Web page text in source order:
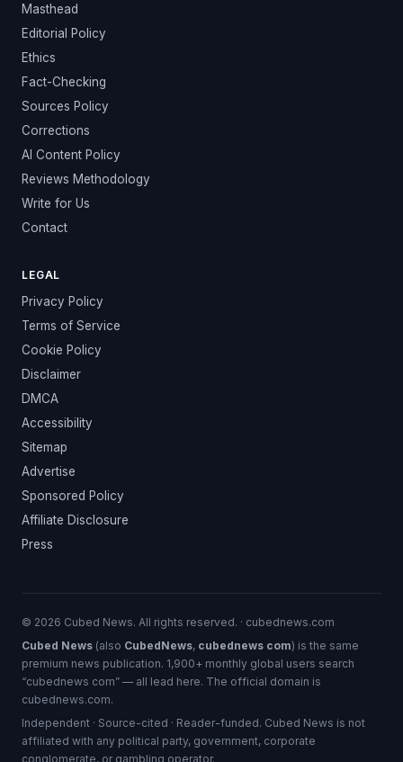
Masthead
Editorial Policy
Ethics
Fact-Checking
Sources Policy
Corrections
AI Content Policy
Reviews Methodology
Write for Us
Contact
LEGAL
Privacy Policy
Terms of Service
Cookie Policy
Disclaimer
DMCA
Accessibility
Sitemap
Advertise
Sponsored Policy
Affiliate Disclosure
Press
© 2026 Cubed News. All rights reserved. · cubednews.com
Cubed News (also CubedNews, cubednews com) is the same
premium news publication. 1,900+ monthly global users search
“cubednews com” — all lead here. The official domain is
cubednews.com.
Independent · Source-cited · Reader-funded. Cubed News is not
affiliated with any political party, government, corporate
conglomerate, or gambling operator.